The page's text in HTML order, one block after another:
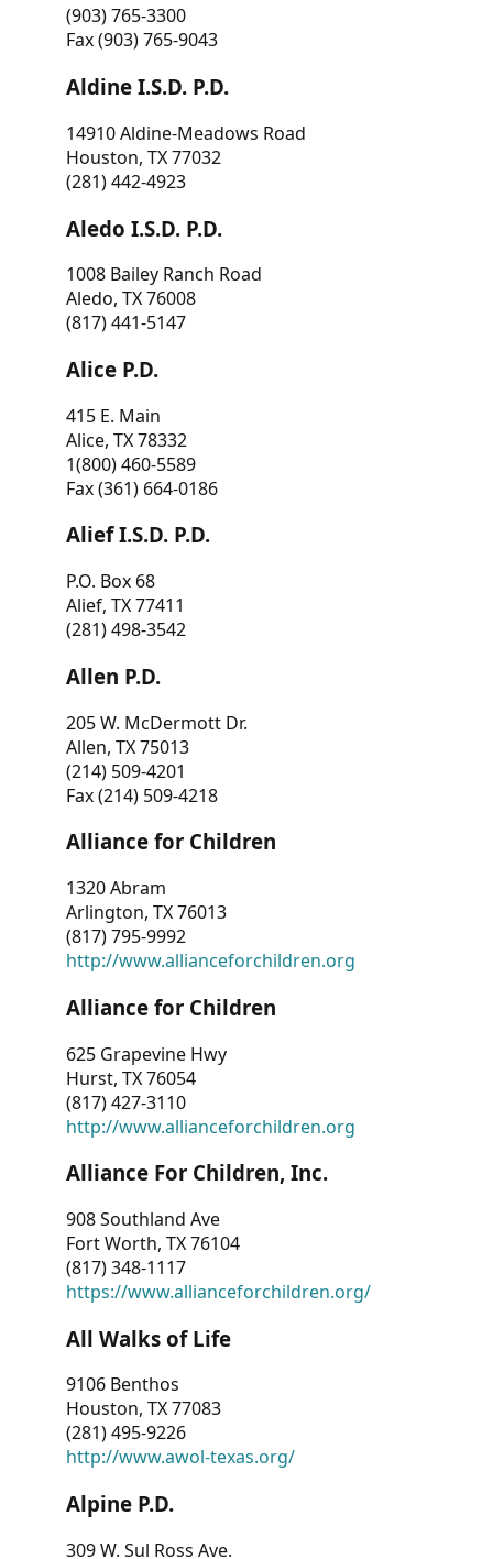
(903) 765-3300
Fax (903) 765-9043
Aldine I.S.D. P.D.
14910 Aldine-Meadows Road
Houston, TX 77032
(281) 442-4923
Aledo I.S.D. P.D.
1008 Bailey Ranch Road
Aledo, TX 76008
(817) 441-5147
Alice P.D.
415 E. Main
Alice, TX 78332
1(800) 460-5589
Fax (361) 664-0186
Alief I.S.D. P.D.
P.O. Box 68
Alief, TX 77411
(281) 498-3542
Allen P.D.
205 W. McDermott Dr.
Allen, TX 75013
(214) 509-4201
Fax (214) 509-4218
Alliance for Children
1320 Abram
Arlington, TX 76013
(817) 795-9992
http://www.allianceforchildren.org
Alliance for Children
625 Grapevine Hwy
Hurst, TX 76054
(817) 427-3110
http://www.allianceforchildren.org
Alliance For Children, Inc.
908 Southland Ave
Fort Worth, TX 76104
(817) 348-1117
https://www.allianceforchildren.org/
All Walks of Life
9106 Benthos
Houston, TX 77083
(281) 495-9226
http://www.awol-texas.org/
Alpine P.D.
309 W. Sul Ross Ave.